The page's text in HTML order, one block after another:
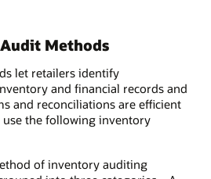
Methods
let retailers identify
and financial records and
and reconciliations are efficient
use the following inventory
of inventory auditing